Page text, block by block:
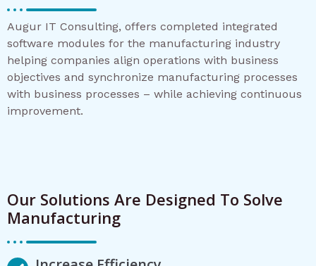
Augur IT Consulting, offers completed integrated
software modules for the manufacturing industry
helping companies align operations with business
objectives and synchronize manufacturing processes
with business processes – while achieving continuous
improvement.
Our Solutions Are Designed To Solve
Manufacturing